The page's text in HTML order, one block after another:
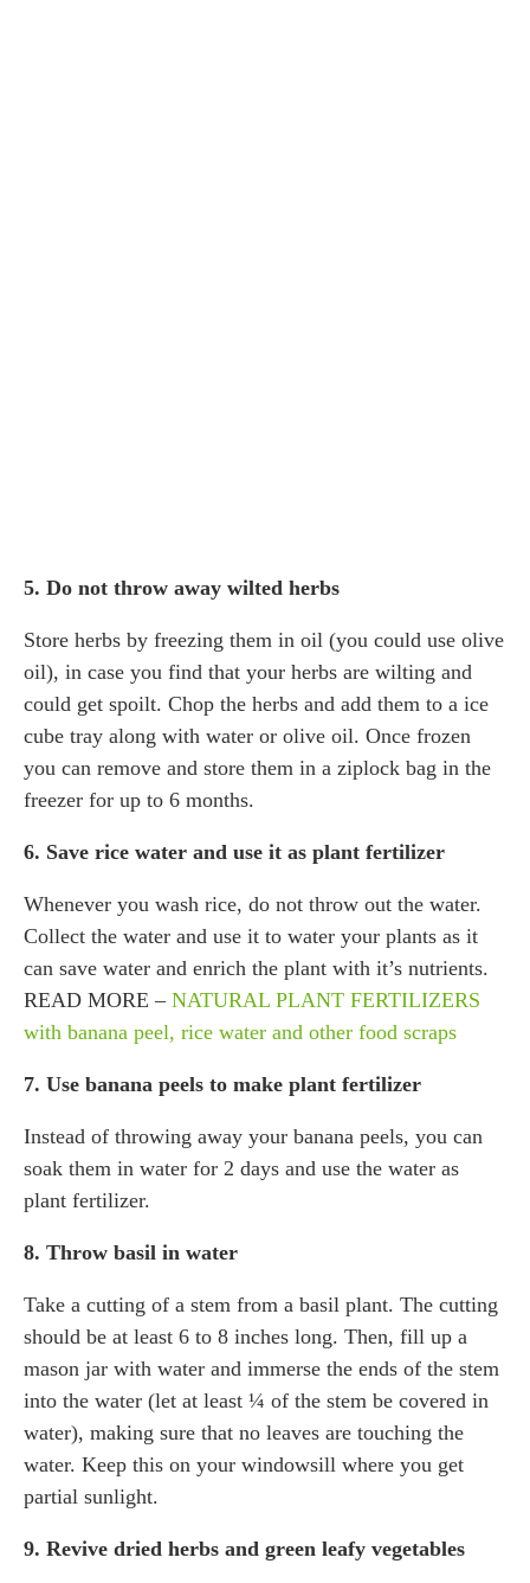
5. Do not throw away wilted herbs
Store herbs by freezing them in oil (you could use olive
oil), in case you find that your herbs are wilting and
could get spoilt. Chop the herbs and add them to a ice
cube tray along with water or olive oil. Once frozen
you can remove and store them in a ziplock bag in the
freezer for up to 6 months.
6. Save rice water and use it as plant fertilizer
Whenever you wash rice, do not throw out the water.
Collect the water and use it to water your plants as it
can save water and enrich the plant with it’s nutrients.
READ MORE – NATURAL PLANT FERTILIZERS
with banana peel, rice water and other food scraps
7. Use banana peels to make plant fertilizer
Instead of throwing away your banana peels, you can
soak them in water for 2 days and use the water as
plant fertilizer.
8. Throw basil in water
Take a cutting of a stem from a basil plant. The cutting
should be at least 6 to 8 inches long. Then, fill up a
mason jar with water and immerse the ends of the stem
into the water (let at least ¼ of the stem be covered in
water), making sure that no leaves are touching the
water. Keep this on your windowsill where you get
partial sunlight.
9. Revive dried herbs and green leafy vegetables